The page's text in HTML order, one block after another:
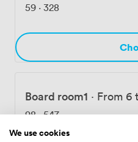
rooms, we also offer
members.
59 · 328
Board room1 · From 6
98·547
We use cookies